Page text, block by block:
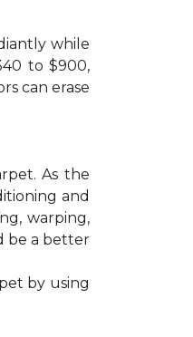
while
to $900,
can erase
As the
and
warping,
be a better
by using